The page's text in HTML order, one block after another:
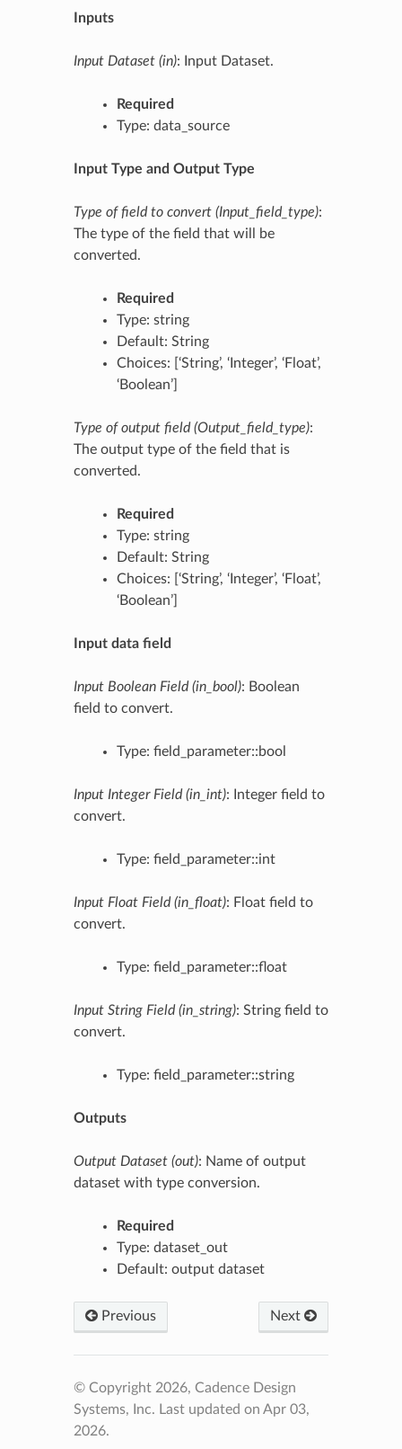
Inputs
Input Dataset (in): Input Dataset.
Required
Type: data_source
Input Type and Output Type
Type of field to convert (Input_field_type):
The type of the field that will be
converted.
Required
Type: string
Default: String
Choices: [‘String’, ‘Integer’, ‘Float’,
‘Boolean’]
Type of output field (Output_field_type):
The output type of the field that is
converted.
Required
Type: string
Default: String
Choices: [‘String’, ‘Integer’, ‘Float’,
‘Boolean’]
Input data field
Input Boolean Field (in_bool): Boolean
field to convert.
Type: field_parameter::bool
Input Integer Field (in_int): Integer field to
convert.
Type: field_parameter::int
Input Float Field (in_float): Float field to
convert.
Type: field_parameter::float
Input String Field (in_string): String field to
convert.
Type: field_parameter::string
Outputs
Output Dataset (out): Name of output
dataset with type conversion.
Required
Type: dataset_out
Default: output dataset
Previous Next
© Copyright 2026, Cadence Design
Systems, Inc. Last updated on Apr 03,
2026.